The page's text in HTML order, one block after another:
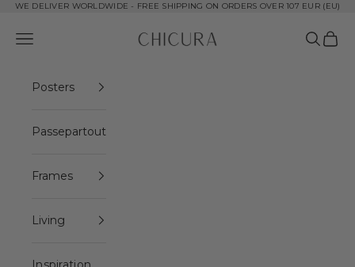
Skip to content
WE DELIVER WORLDWIDE - FREE SHIPPING ON ORDERS OVER 107 EUR (EU)
ChiCura Copenhagen DK
Open navigation menu Open
Posters
Passepartout
Frames
Living